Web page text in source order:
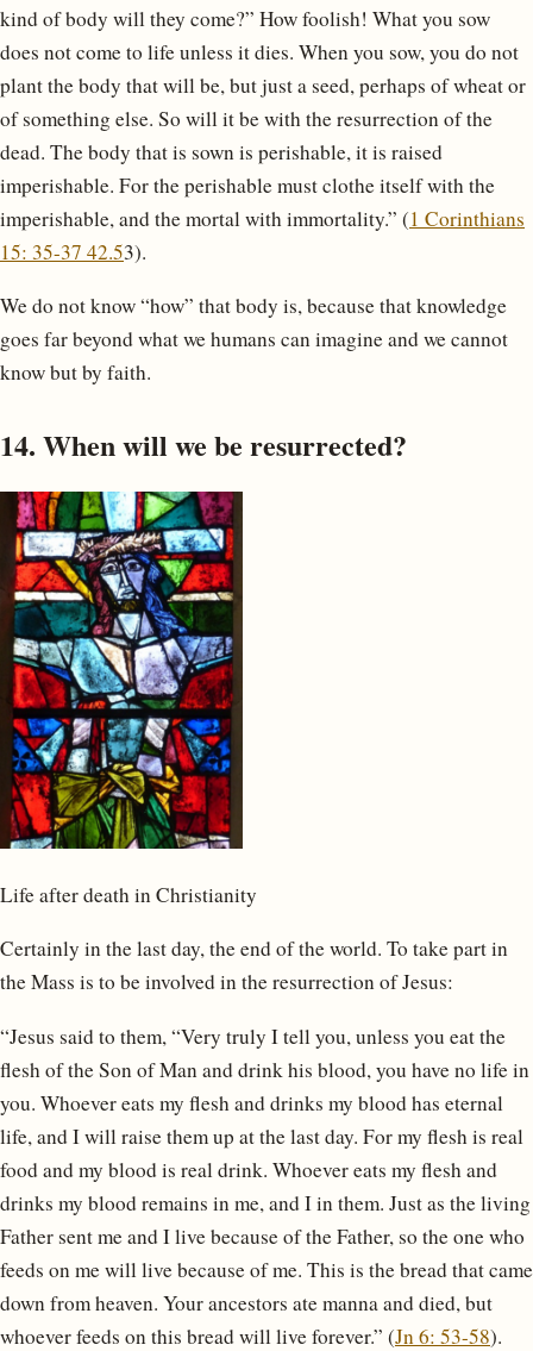
kind of body will they come?” How foolish! What you sow
does not come to life unless it dies. When you sow, you do not
plant the body that will be, but just a seed, perhaps of wheat or
of something else. So will it be with the resurrection of the
dead. The body that is sown is perishable, it is raised
imperishable. For the perishable must clothe itself with the
imperishable, and the mortal with immortality.” (1 Corinthians
15: 35-37 42.53).
We do not know “how” that body is, because that knowledge
goes far beyond what we humans can imagine and we cannot
know but by faith.
14. When will we be resurrected?
Life after death in Christianity
Certainly in the last day, the end of the world. To take part in
the Mass is to be involved in the resurrection of Jesus:
“Jesus said to them, “Very truly I tell you, unless you eat the
flesh of the Son of Man and drink his blood, you have no life in
you. Whoever eats my flesh and drinks my blood has eternal
life, and I will raise them up at the last day. For my flesh is real
food and my blood is real drink. Whoever eats my flesh and
drinks my blood remains in me, and I in them. Just as the living
Father sent me and I live because of the Father, so the one who
feeds on me will live because of me. This is the bread that came
down from heaven. Your ancestors ate manna and died, but
whoever feeds on this bread will live forever.” (Jn 6: 53-58).